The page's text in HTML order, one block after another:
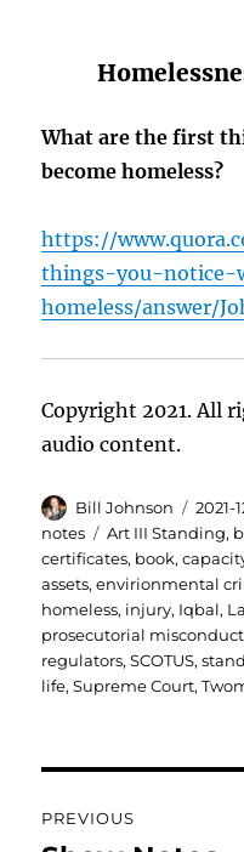
What are the first
become homeless?
https://
things-you-notice-
homeless/answer/
Copyright 2021. All
audio content.
Author
Bill Johnson
on
2021-
notes
Tags
Art III Standing,
certificates, book,
assets,envirionmental
homeless, injury, Iqbal,
prosecutorial misconduct
regulators,SCOTUS,
life,Supreme Court,
PREVIOUS